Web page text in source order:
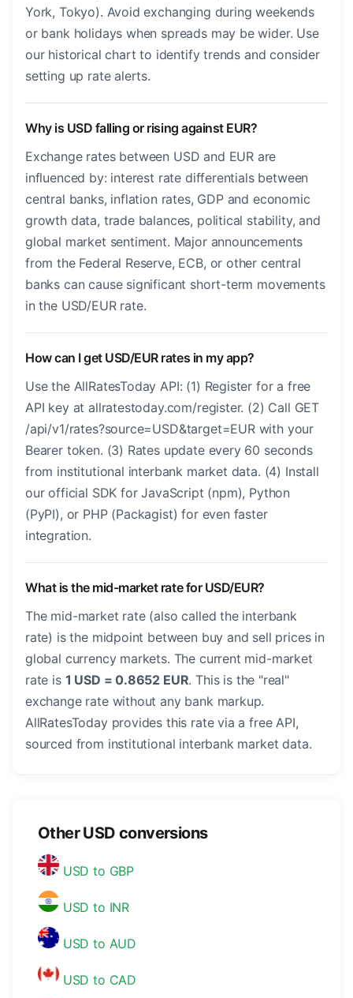
York, Tokyo). Avoid exchanging during weekends
or bank holidays when spreads may be wider. Use
our historical chart to identify trends and consider
setting up rate alerts.
Why is USD falling or rising against EUR?
Exchange rates between USD and EUR are
influenced by: interest rate differentials between
central banks, inflation rates, GDP and economic
growth data, trade balances, political stability, and
global market sentiment. Major announcements
from the Federal Reserve, ECB, or other central
banks can cause significant short-term movements
in the USD/EUR rate.
How can I get USD/EUR rates in my app?
Use the AllRatesToday API: (1) Register for a free
API key at allratestoday.com/register. (2) Call GET
/api/v1/rates?source=USD&target=EUR with your
Bearer token. (3) Rates update every 60 seconds
from institutional interbank market data. (4) Install
our official SDK for JavaScript (npm), Python
(PyPI), or PHP (Packagist) for even faster
integration.
What is the mid-market rate for USD/EUR?
The mid-market rate (also called the interbank
rate) is the midpoint between buy and sell prices in
global currency markets. The current mid-market
rate is 1 USD = 0.8652 EUR. This is the "real"
exchange rate without any bank markup.
AllRatesToday provides this rate via a free API,
sourced from institutional interbank market data.
Other USD conversions
USD to GBP
USD to INR
USD to AUD
USD to CAD